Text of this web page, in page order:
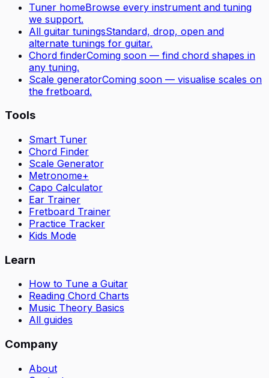
Tuner homeBrowse every instrument and tuning
we support.
All guitar tuningsStandard, drop, open and
alternate tunings for guitar.
Chord finderComing soon — find chord shapes in
any tuning.
Scale generatorComing soon — visualise scales on
the fretboard.
Tools
Smart Tuner
Chord Finder
Scale Generator
Metronome+
Capo Calculator
Ear Trainer
Fretboard Trainer
Practice Tracker
Kids Mode
Learn
How to Tune a Guitar
Reading Chord Charts
Music Theory Basics
All guides
Company
About